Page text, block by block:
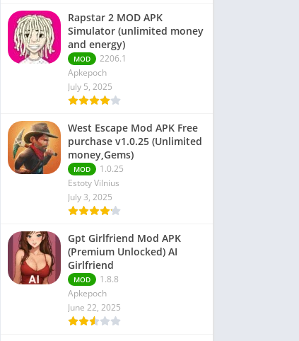
Rapstar 2 MOD APK
Simulator (unlimited money
and energy)
MOD
2206.1
Apkepoch
July 5, 2025
West Escape Mod APK Free
purchase v1.0.25 (Unlimited
money,Gems)
MOD
1.0.25
Estoty Vilnius
July 3, 2025
Gpt Girlfriend Mod APK
(Premium Unlocked) AI
Girlfriend
MOD
1.8.8
Apkepoch
June 22, 2025